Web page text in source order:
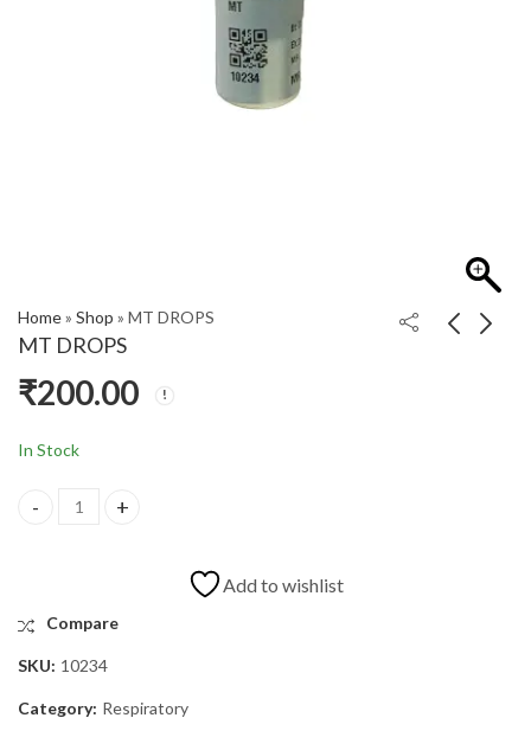
Home» Shop » MT DROPS
MT DROPS
₹200.00
In Stock
Add to wishlist
Compare
SKU: 10234
Category: Respiratory